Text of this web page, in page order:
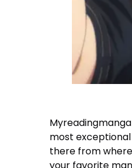
most
there from